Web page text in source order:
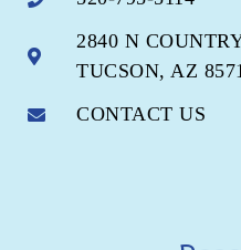
2840 N
TUCSON, AZ
CONTACT US